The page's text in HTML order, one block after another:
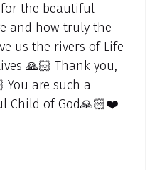
the beautiful
and how truly the
us the rivers of Life
🙏🏻 Thank you,
You are such a
Child of God🙏🏻❤️